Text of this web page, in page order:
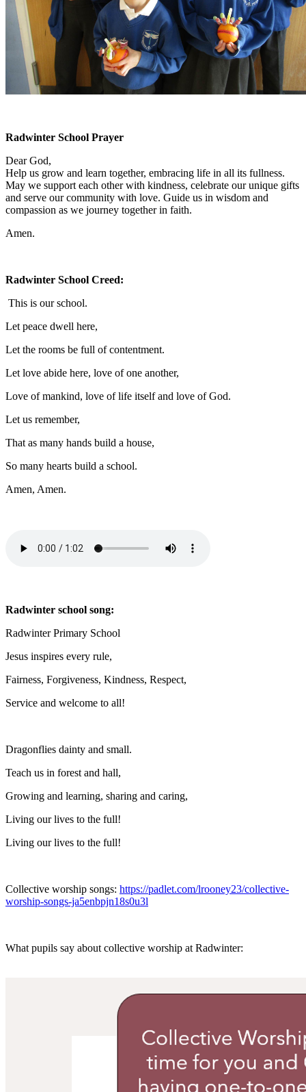
Radwinter School Prayer
Dear God,
Help us grow and learn together, embracing life in all its fullness.
May we support each other with kindness, celebrate our unique gifts
and serve our community with love. Guide us in wisdom and
compassion as we journey together in faith.
Amen.
Radwinter School Creed:
This is our school.
Let peace dwell here,
Let the rooms be full of contentment.
Let love abide here, love of one another,
Love of mankind, love of life itself and love of God.
Let us remember,
That as many hands build a house,
So many hearts build a school.
Amen, Amen.
Radwinter school song:
Radwinter Primary School
Jesus inspires every rule,
Fairness, Forgiveness, Kindness, Respect,
Service and welcome to all!
Dragonflies dainty and small.
Teach us in forest and hall,
Growing and learning, sharing and caring,
Living our lives to the full!
Living our lives to the full!
Collective worship songs: https://padlet.com/lrooney23/collective-
worship-songs-ja5enbpjn18s0u3l
What pupils say about collective worship at Radwinter: